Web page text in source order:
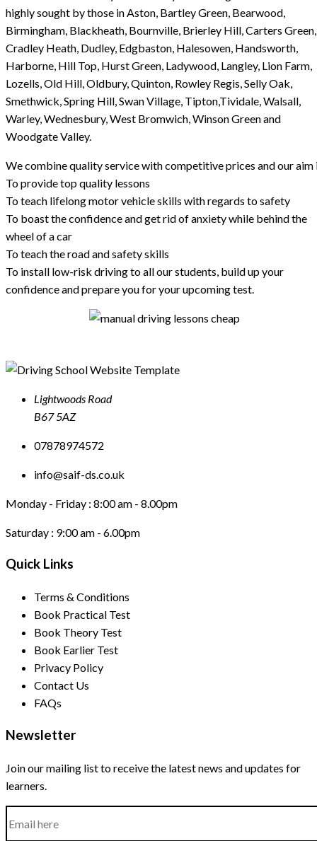
highly sought by those in Aston, Bartley Green, Bearwood,
Birmingham, Blackheath, Bournville, Brierley Hill, Carters Green,
Cradley Heath, Dudley, Edgbaston, Halesowen, Handsworth,
Harborne, Hill Top, Hurst Green, Ladywood, Langley, Lion Farm,
Lozells, Old Hill, Oldbury, Quinton, Rowley Regis, Selly Oak,
Smethwick, Spring Hill, Swan Village, Tipton,Tividale, Walsall,
Warley, Wednesbury, West Bromwich, Winson Green and
Woodgate Valley.
We combine quality service with competitive prices and our aim
To provide top quality lessons
To teach lifelong motor vehicle skills with regards to safety
To boast the confidence and get rid of anxiety while behind the
wheel of a car
To teach the road and safety skills
To install low-risk driving to all our students, build up your
confidence and prepare you for your upcoming test.
Lightwoods Road
B67 5AZ
07878974572
info@saif-ds.co.uk
Monday - Friday : 8:00 am - 8.00pm
Saturday : 9:00 am - 6.00pm
Quick Links
Terms & Conditions
Book Practical Test
Book Theory Test
Book Earlier Test
Privacy Policy
Contact Us
FAQs
Newsletter
Join our mailing list to receive the latest news and updates for
learners.